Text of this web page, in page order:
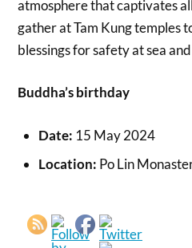
atmosphere that captivates
gather at Tam Kung temples
blessings for safety at sea
Buddha’s birthday
Date: 15 May 2024
Location: Po Lin